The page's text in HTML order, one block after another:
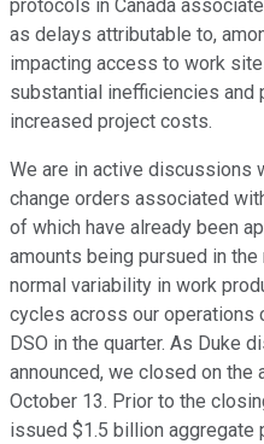
protocols in Canada
as delays attributable to,
impacting access to work
substantial inefficiencies and
increased project costs.
We are in active discussions
change orders associated
of which have already been
amounts being pursued in
normal variability in work
cycles across our operations
DSO in the quarter. As Duke
announced, we closed on the
October 13. Prior to the
issued $1.5 billion aggregate